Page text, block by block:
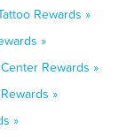
Rewards »
»
Rewards »
»
»